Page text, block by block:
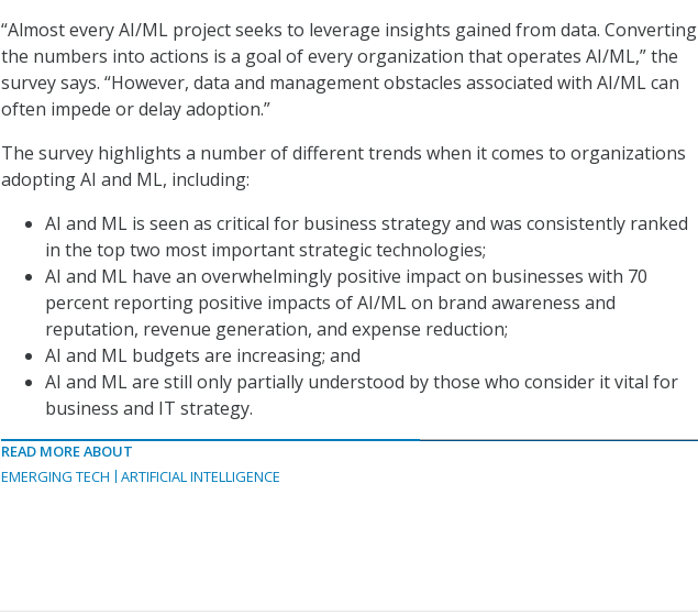
“Almost every AI/ML project seeks to leverage insights gained from data. Converting
the numbers into actions is a goal of every organization that operates AI/ML,” the
survey says. “However, data and management obstacles associated with AI/ML can
often impede or delay adoption.”
The survey highlights a number of different trends when it comes to organizations
adopting AI and ML, including:
AI and ML is seen as critical for business strategy and was consistently ranked
in the top two most important strategic technologies;
AI and ML have an overwhelmingly positive impact on businesses with 70
percent reporting positive impacts of AI/ML on brand awareness and
reputation, revenue generation, and expense reduction;
AI and ML budgets are increasing; and
AI and ML are still only partially understood by those who consider it vital for
business and IT strategy.
READ MORE ABOUT
EMERGING TECH
ARTIFICIAL INTELLIGENCE